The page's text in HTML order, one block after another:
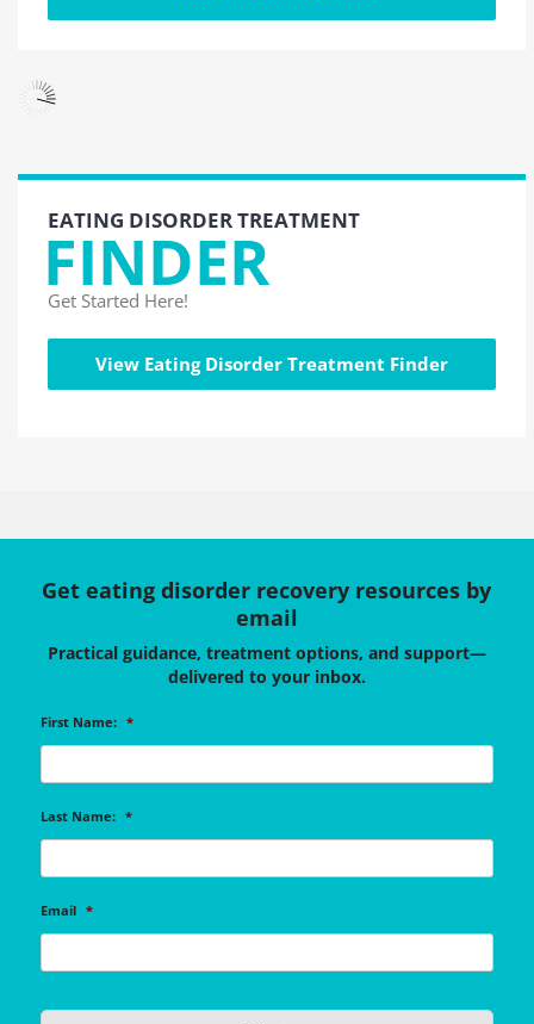
EATING DISORDER TREATMENT
FINDER
Get Started Here!
View Eating Disorder Treatment Finder
Get eating disorder recovery resources by
email
Practical guidance, treatment options, and support—
delivered to your inbox.
First Name: *
Last Name: *
Email *